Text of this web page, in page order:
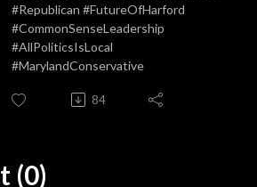
#Republican #FutureOfHarford
#CommonSenseLeadership
#AllPoliticsIsLocal
#MarylandConservative
84
(0)